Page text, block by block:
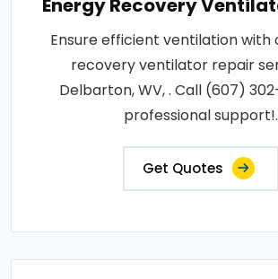
Energy Recovery
Ensure efficient ventilation with
recovery ventilator repair
Delbarton, WV, . Call (607)
professional support!.
Get Quotes